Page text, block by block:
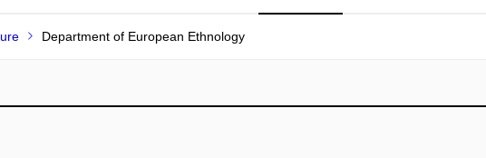
Department of European Ethnology